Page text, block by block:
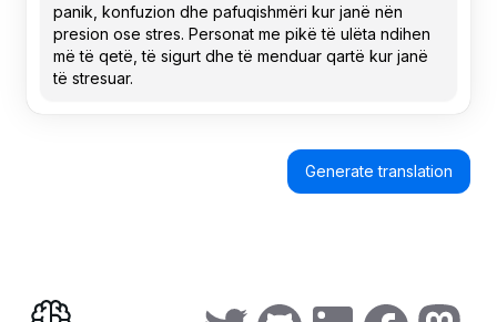
Generate translation